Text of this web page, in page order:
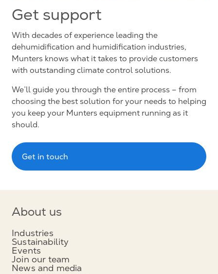
Get support
With decades of experience leading the
dehumidification and humidification industries,
Munters knows what it takes to provide customers
with outstanding climate control solutions.
We’ll guide you through the entire process – from
choosing the best solution for your needs to helping
you keep your Munters equipment running as it
should.
Get in touch
About us
Industries
Sustainability
Events
Join our team
News and media